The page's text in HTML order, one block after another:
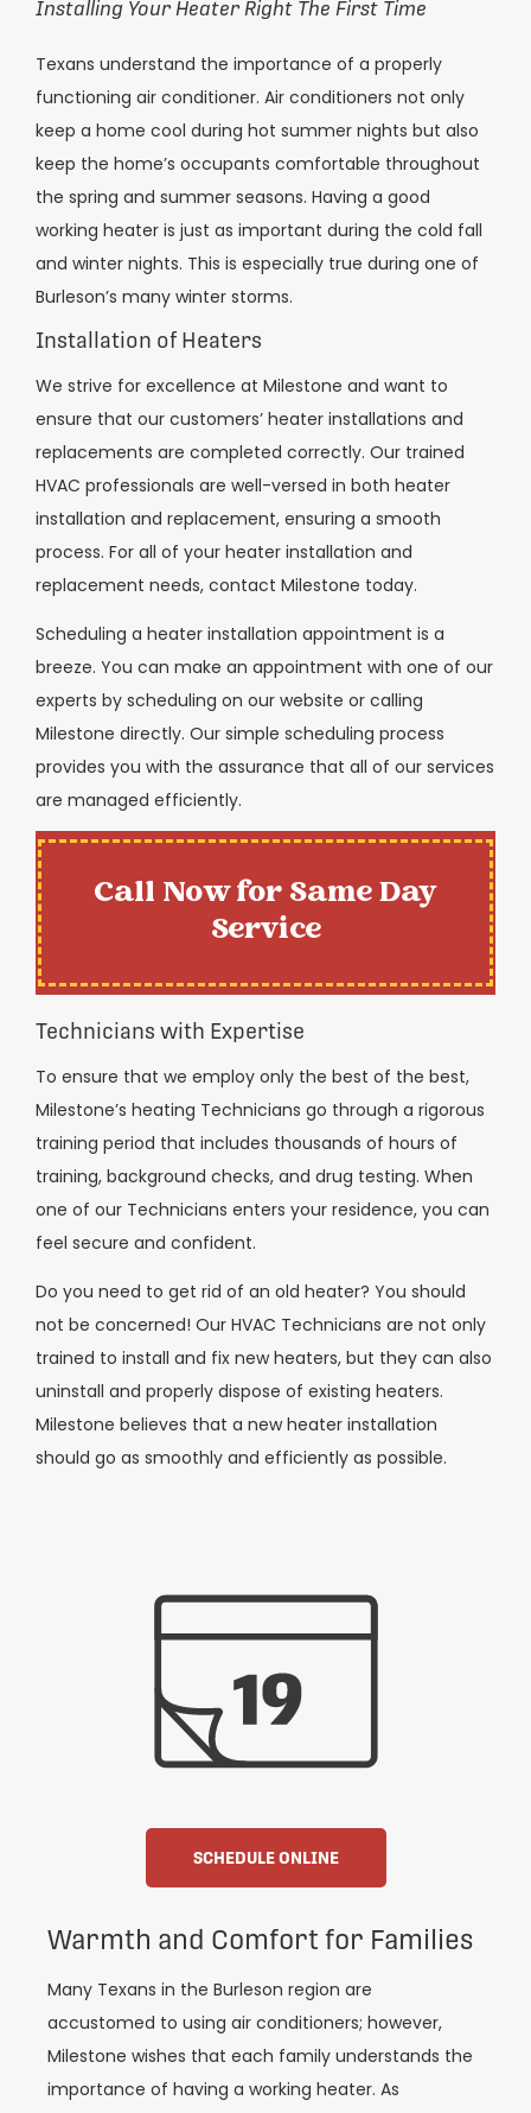
Installing Your Heater Right The First Time
Texans understand the importance of a properly
functioning air conditioner. Air conditioners not only
keep a home cool during hot summer nights but also
keep the home’s occupants comfortable throughout
the spring and summer seasons. Having a good
working heater is just as important during the cold fall
and winter nights. This is especially true during one of
Burleson’s many winter storms.
Installation of Heaters
We strive for excellence at Milestone and want to
ensure that our customers’ heater installations and
replacements are completed correctly. Our trained
HVAC professionals are well-versed in both heater
installation and replacement, ensuring a smooth
process. For all of your heater installation and
replacement needs, contact Milestone today.
Scheduling a heater installation appointment is a
breeze. You can make an appointment with one of our
experts by scheduling on our website or calling
Milestone directly. Our simple scheduling process
provides you with the assurance that all of our services
are managed efficiently.
Call Now for Same Day
Service
Technicians with Expertise
To ensure that we employ only the best of the best,
Milestone’s heating Technicians go through a rigorous
training period that includes thousands of hours of
training, background checks, and drug testing. When
one of our Technicians enters your residence, you can
feel secure and confident.
Do you need to get rid of an old heater? You should
not be concerned! Our HVAC Technicians are not only
trained to install and fix new heaters, but they can also
uninstall and properly dispose of existing heaters.
Milestone believes that a new heater installation
should go as smoothly and efficiently as possible.
SCHEDULE ONLINE
Warmth and Comfort for Families
Many Texans in the Burleson region are
accustomed to using air conditioners; however,
Milestone wishes that each family understands the
importance of having a working heater. As